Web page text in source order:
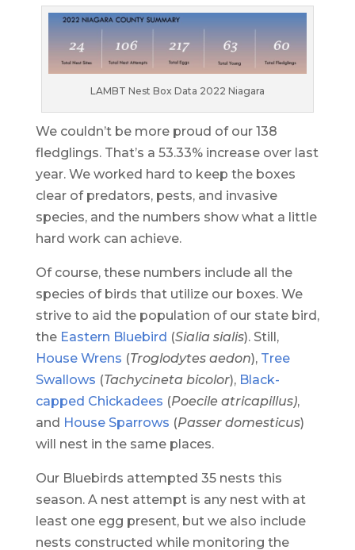
LAMBT Nest Box Data 2022 Niagara
We couldn’t be more proud of our 138
fledglings. That’s a 53.33% increase over last
year. We worked hard to keep the boxes
clear of predators, pests, and invasive
species, and the numbers show what a little
hard work can achieve.
Of course, these numbers include all the
species of birds that utilize our boxes. We
strive to aid the population of our state bird,
the Eastern Bluebird (Sialia sialis). Still,
House Wrens (Troglodytes aedon), Tree
Swallows (Tachycineta bicolor), Black-
capped Chickadees (Poecile atricapillus),
and House Sparrows (Passer domesticus)
will nest in the same places.
Our Bluebirds attempted 35 nests this
season. A nest attempt is any nest with at
least one egg present, but we also include
nests constructed while monitoring the